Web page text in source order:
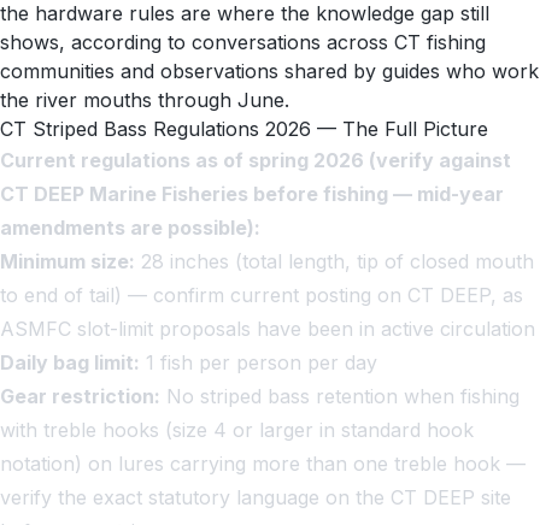
the hardware rules are where the knowledge gap still
shows, according to conversations across CT fishing
communities and observations shared by guides who work
the river mouths through June.
CT Striped Bass Regulations 2026 — The Full Picture
Current regulations as of spring 2026 (verify against
CT DEEP Marine Fisheries before fishing — mid-year
amendments are possible):
Minimum size: 28 inches (total length, tip of closed mouth
to end of tail) — confirm current posting on CT DEEP, as
ASMFC slot-limit proposals have been in active circulation
Daily bag limit: 1 fish per person per day
Gear restriction: No striped bass retention when fishing
with treble hooks (size 4 or larger in standard hook
notation) on lures carrying more than one treble hook —
verify the exact statutory language on the CT DEEP site